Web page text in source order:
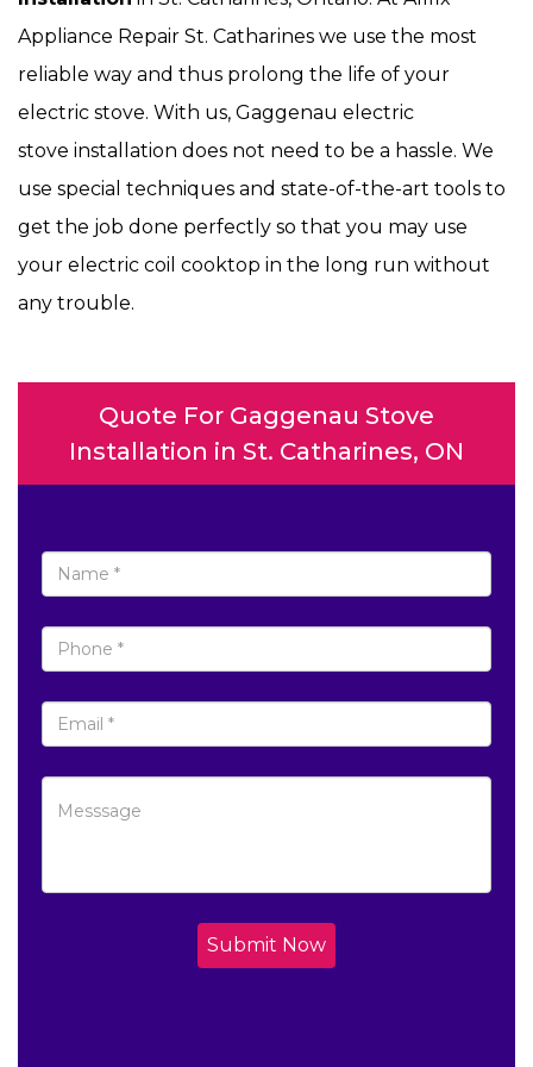
Appliance Repair St. Catharines we use the most
reliable way and thus prolong the life of your
electric stove. With us, Gaggenau electric
stove installation does not need to be a hassle. We
use special techniques and state-of-the-art tools to
get the job done perfectly so that you may use
your electric coil cooktop in the long run without
any trouble.
Quote For Gaggenau Stove
Installation in St. Catharines, ON
Submit Now